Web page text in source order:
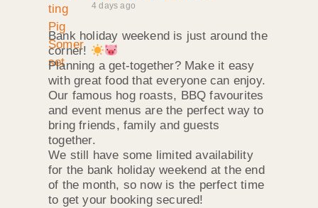
4 days ago
Bank holiday weekend is just around the
corner!
Planning a get-together? Make it easy
with great food that everyone can enjoy.
Our famous hog roasts, BBQ favourites
and event menus are the perfect way to
bring friends, family and guests
together.
We still have some limited availability
for the bank holiday weekend at the end
of the month, so now is the perfect time
to get your booking secured!